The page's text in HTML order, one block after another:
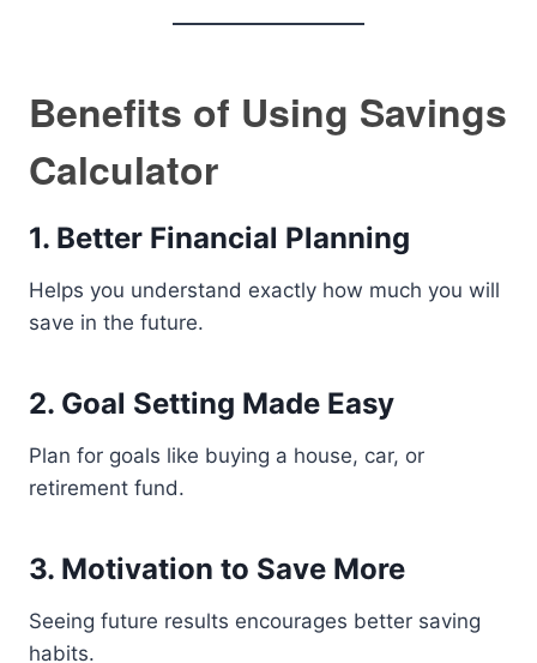
Benefits of Using Savings
Calculator
1. Better Financial Planning
Helps you understand exactly how much you will
save in the future.
2. Goal Setting Made Easy
Plan for goals like buying a house, car, or
retirement fund.
3. Motivation to Save More
Seeing future results encourages better saving
habits.